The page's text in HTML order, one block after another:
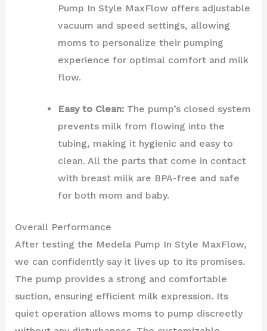
Pump In Style MaxFlow offers adjustable
vacuum and speed settings, allowing
moms to personalize their pumping
experience for optimal comfort and milk
flow.
Easy to Clean:The pump’s closed system
prevents milk from flowing into the
tubing, making it hygienic and easy to
clean. All the parts that come in contact
with breast milk are BPA-free and safe
for both mom and baby.
Overall Performance
After testing the Medela Pump In Style MaxFlow,
we can confidently say it lives up to its promises.
The pump provides a strong and comfortable
suction, ensuring efficient milk expression. Its
quiet operation allows moms to pump discreetly